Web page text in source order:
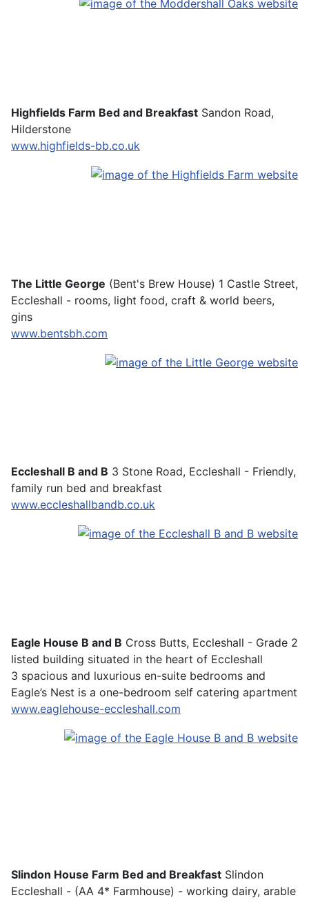
Highfields Farm Bed and Breakfast Sandon Road,
Hilderstone
www.highfields-bb.co.uk
The Little George (Bent's Brew House) 1 Castle Street,
Eccleshall - rooms, light food, craft & world beers,
gins
www.bentsbh.com
Eccleshall B and B 3 Stone Road, Eccleshall - Friendly,
family run bed and breakfast
www.eccleshallbandb.co.uk
Eagle House B and B Cross Butts, Eccleshall - Grade 2
listed building situated in the heart of Eccleshall
3 spacious and luxurious en-suite bedrooms and
Eagle’s Nest is a one-bedroom self catering apartment
www.eaglehouse-eccleshall.com
Slindon House Farm Bed and Breakfast Slindon
Eccleshall - (AA 4* Farmhouse) - working dairy, arable